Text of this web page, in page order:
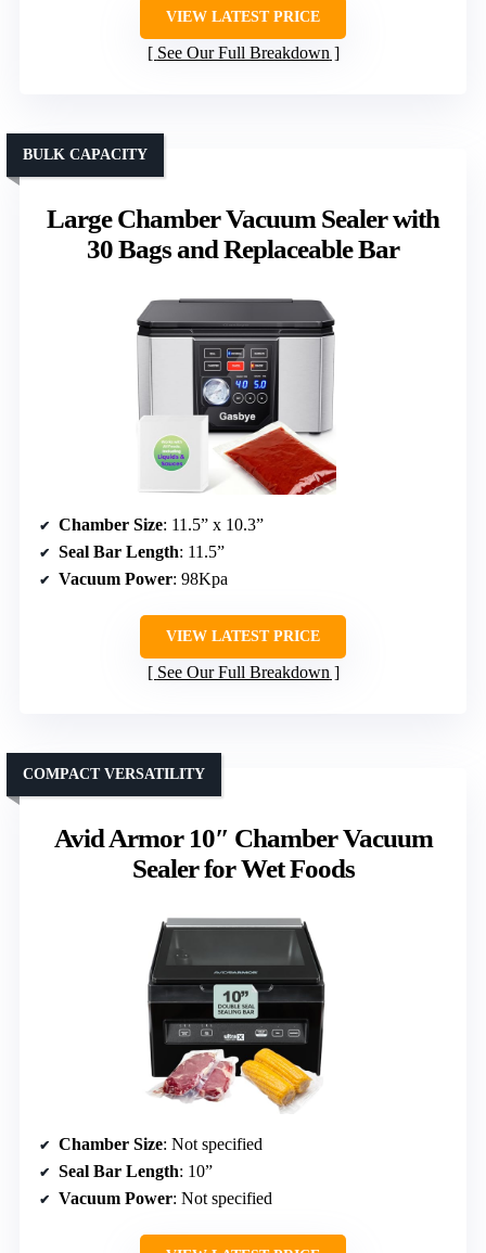
VIEW LATEST PRICE
See Our Full Breakdown
Large Chamber Vacuum Sealer with
30 Bags and Replaceable Bar
BULK CAPACITY
Chamber Size: 11.5” x 10.3”
Seal Bar Length: 11.5”
Vacuum Power: 98Kpa
VIEW LATEST PRICE
See Our Full Breakdown
Avid Armor 10″ Chamber Vacuum
Sealer for Wet Foods
COMPACT VERSATILITY
Chamber Size: Not specified
Seal Bar Length: 10”
Vacuum Power: Not specified